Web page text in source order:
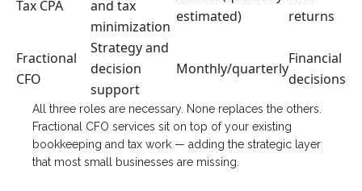
Tax CPA
and tax
minimization
estimated)
returns
Fractional
CFO
Strategy and
decision
support
Monthly/quarterly
Financial
decisions
All three roles are necessary. None replaces the others.
Fractional CFO services sit on top of your existing
bookkeeping and tax work — adding the strategic layer
that most small businesses are missing.